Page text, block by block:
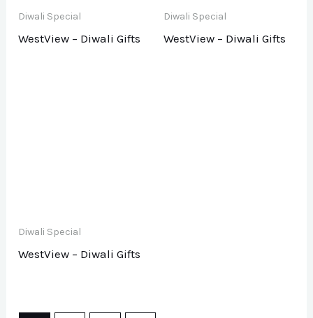
Diwali Special
WestView – Diwali Gifts
Diwali Special
WestView – Diwali Gifts
Diwali Special
WestView – Diwali Gifts